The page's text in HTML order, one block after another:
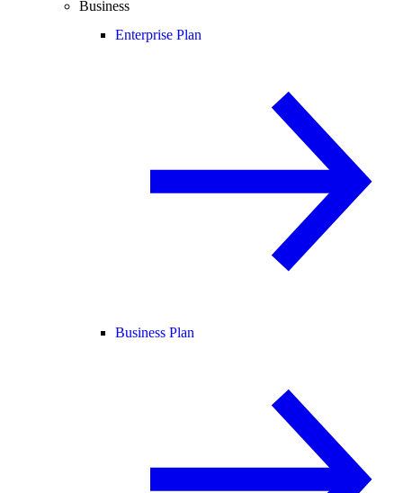
Business
Enterprise Plan
Business Plan